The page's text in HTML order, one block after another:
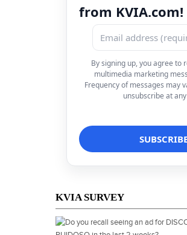
from KVIA.com!
By signing up, you agree to
multimedia marketing
Frequency of messages may
unsubscribe at
KVIA SURVEY